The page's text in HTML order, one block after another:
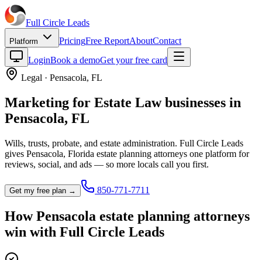
Full Circle Leads
Platform PricingFree ReportAboutContact
LoginBook a demoGet your free card
Legal · Pensacola, FL
Marketing for Estate Lawbusinesses in
Pensacola, FL
Wills, trusts, probate, and estate administration. Full Circle Leads
gives Pensacola, Florida estate planning attorneys one platform for
reviews, social, and ads — so more locals call you first.
Get my free plan → 850-771-7711
HowPensacola estate planning attorneys
win with Full Circle Leads